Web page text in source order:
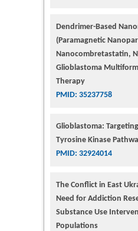
Dendrimer-Based
(Paramagnetic
Nanocombretastatin,
Glioblastoma
Therapy
PMID: 35237758
Glioblastoma:
Tyrosine Kinase
PMID: 32924014
The Conflict in East
Need for Addiction
Substance Use
Populations